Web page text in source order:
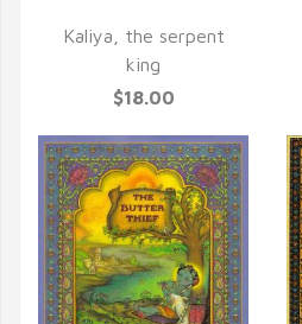
Kaliya, the serpent
king
$18.00